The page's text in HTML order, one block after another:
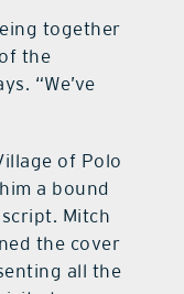
together
the
“We’ve
of Polo
a bound
Mitch
the cover
all the